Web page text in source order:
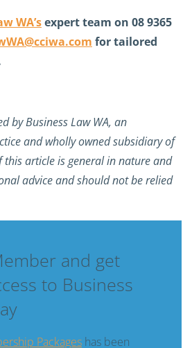
WA’sexpert team on 08 9365
for tailored
by Business Law WA, an
and wholly owned subsidiary of
this article is general in nature and
advice and should not be relied
and get
to Business
Packages has been